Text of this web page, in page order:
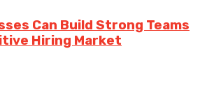
Can Build Strong Teams
Hiring Market